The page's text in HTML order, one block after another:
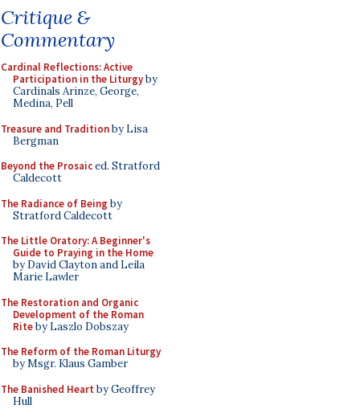
Critique &
Commentary
Cardinal Reflections: Active
Participation in the Liturgyby
Cardinals Arinze, George,
Medina, Pell
Treasure and Traditionby Lisa
Bergman
Beyond the Prosaiced. Stratford
Caldecott
The Radiance of Being by
Stratford Caldecott
The Little Oratory: A Beginner's
Guide to Praying in the Home
by David Clayton and Leila
Marie Lawler
The Restoration and Organic
Development of the Roman
Riteby Laszlo Dobszay
The Reform of the Roman Liturgy
by Msgr. Klaus Gamber
The Banished Heart by Geoffrey
Hull